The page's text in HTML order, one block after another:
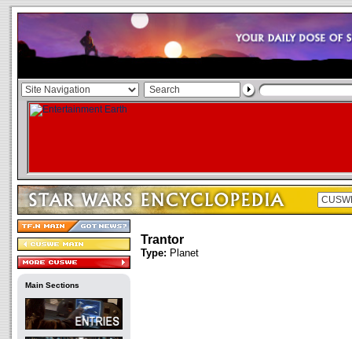
Main Sections
Trantor
Type: Planet